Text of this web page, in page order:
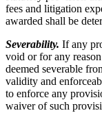
fees and litigation
awarded shall be
Severability. If any
void or for any
deemed severable
validity and
to enforce any
waiver of such